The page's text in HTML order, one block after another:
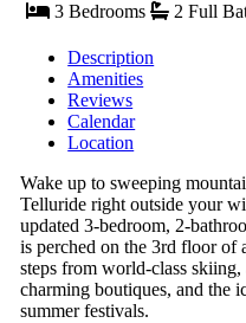
3 Bedrooms 2 Full
Description
Amenities
Reviews
Calendar
Location
Wake up to sweeping
Telluride right outside your
updated 3-bedroom, 2-
is perched on the 3rd floor
steps from world-class
charming boutiques, and the
summer festivals.